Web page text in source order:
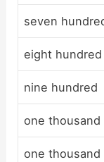
seven
eight hundred
nine hundred
one thousand
one thousand